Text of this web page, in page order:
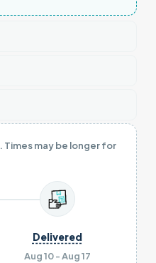
may be longer for
Aug 10 - Aug 17
Delivered